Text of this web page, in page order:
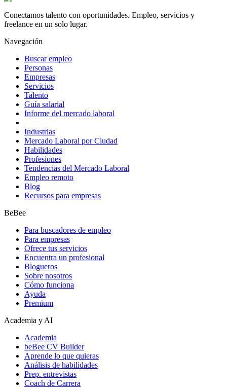
Conectamos talento con oportunidades. Empleo, servicios y
freelance en un solo lugar.
Navegación
Buscar empleo
Personas
Empresas
Servicios
Talento
Guía salarial
Informe del mercado laboral
Industrias
Mercado Laboral por Ciudad
Habilidades
Profesiones
Tendencias del Mercado Laboral
Empleo remoto
Blog
Recursos para empresas
BeBee
Para buscadores de empleo
Para empresas
Ofrece tus servicios
Encuentra un profesional
Blogueros
Sobre nosotros
Cómo funciona
Ayuda
Premium
Academia y AI
Academia
beBee CV Builder
Aprende lo que quieras
Análisis de habilidades
Prep. entrevistas
Coach de Carrera